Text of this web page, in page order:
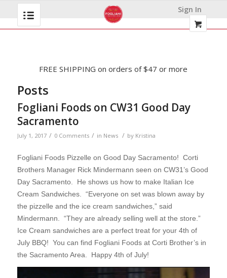
Sign In
FREE SHIPPING on orders of $47 or more
Posts
Fogliani Foods on CW31 Good Day
Sacramento
July 1, 2017 / 0 Comments / in News / by Kristina
Fogliani Foods Pizzelle on Good Day Sacramento! Corti
Brothers Manager Rick Mindermann seen on CW31’s Good
Day Sacramento. He shows us how to make Italian Ice
Cream Sandwiches. “Everyone on set was blown away by
the pizzelle and the ice cream sandwiches,” said
Mindermann. “They are already selling well at the store.”
Ice Cream sandwiches are a perfect treat for your 4th of
July BBQ! You can find Fogliani Foods at Corti Brother’s in
the Sacramento Area. Happy 4th of July!